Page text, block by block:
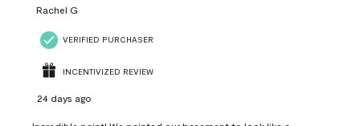
Rachel G
VERIFIED PURCHASER
INCENTIVIZED REVIEW
24 days ago